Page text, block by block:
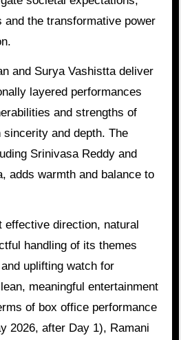
and the transformative power
and Surya Vashistta deliver
layered performances
and strengths of
and depth. The
Srinivasa Reddy and
adds warmth and balance to
effective direction, natural
handling of its themes
uplifting watch for
meaningful entertainment
of box office performance
2026, after Day 1), Ramani